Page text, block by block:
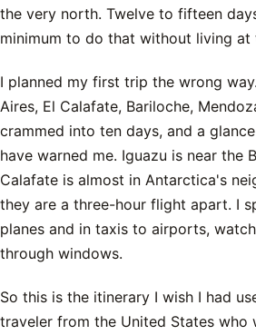
the very north. Twelve to fifteen
minimum to do that without living at
I planned my first trip the wrong
Aires, El Calafate, Bariloche,
crammed into ten days, and a
have warned me. Iguazu is near the
Calafate is almost in Antarctica's
they are a three-hour flight apart. I
planes and in taxis to airports,
through windows.
So this is the itinerary I wish I had
traveler from the United States who